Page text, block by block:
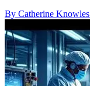
By Catherine Knowles